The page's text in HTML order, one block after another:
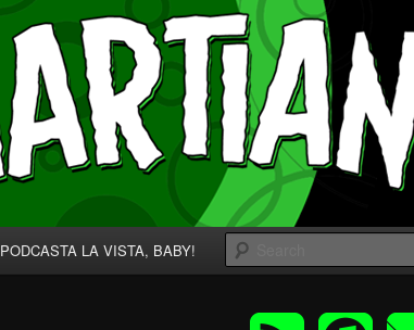
PODCASTA LA VISTA, BABY!